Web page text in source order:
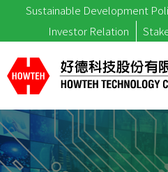
Sustainable Development
Investor Relation